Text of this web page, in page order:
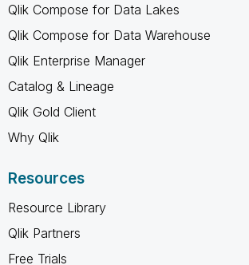
Qlik Compose for Data Lakes
Qlik Compose for Data Warehouse
Qlik Enterprise Manager
Catalog & Lineage
Qlik Gold Client
Why Qlik
Resources
Resource Library
Qlik Partners
Free Trials